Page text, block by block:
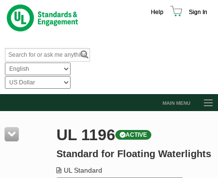
Help Sign In
MAIN MENU
Resources
Product Glossary
UL 1196 ACTIVE
Standard for Floating Waterlights
UL Standard